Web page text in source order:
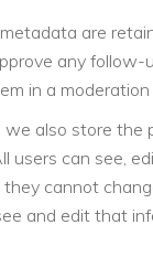
are
any follow-
in a moderation
also store the
users can see,
cannot
and edit that